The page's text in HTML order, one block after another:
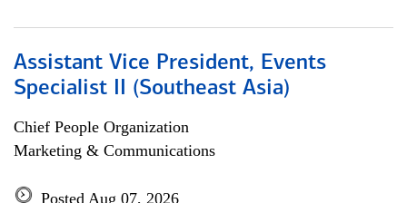
Assistant Vice President, Events
Specialist II (Southeast Asia)
Chief People Organization
Marketing & Communications
Posted Aug 07, 2026